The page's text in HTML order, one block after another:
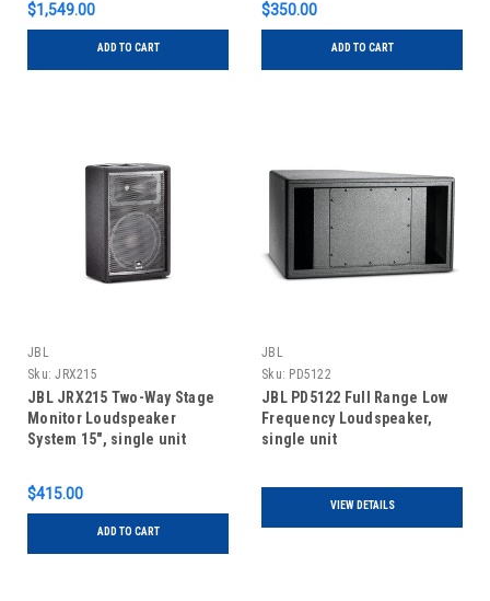
$1,549.00
ADD TO CART
$350.00
ADD TO CART
JBL
Sku: JRX215
JBL JRX215 Two-Way Stage
Monitor Loudspeaker
System 15", single unit
$415.00
ADD TO CART
JBL
Sku: PD5122
JBL PD5122 Full Range Low
Frequency Loudspeaker,
single unit
VIEW DETAILS